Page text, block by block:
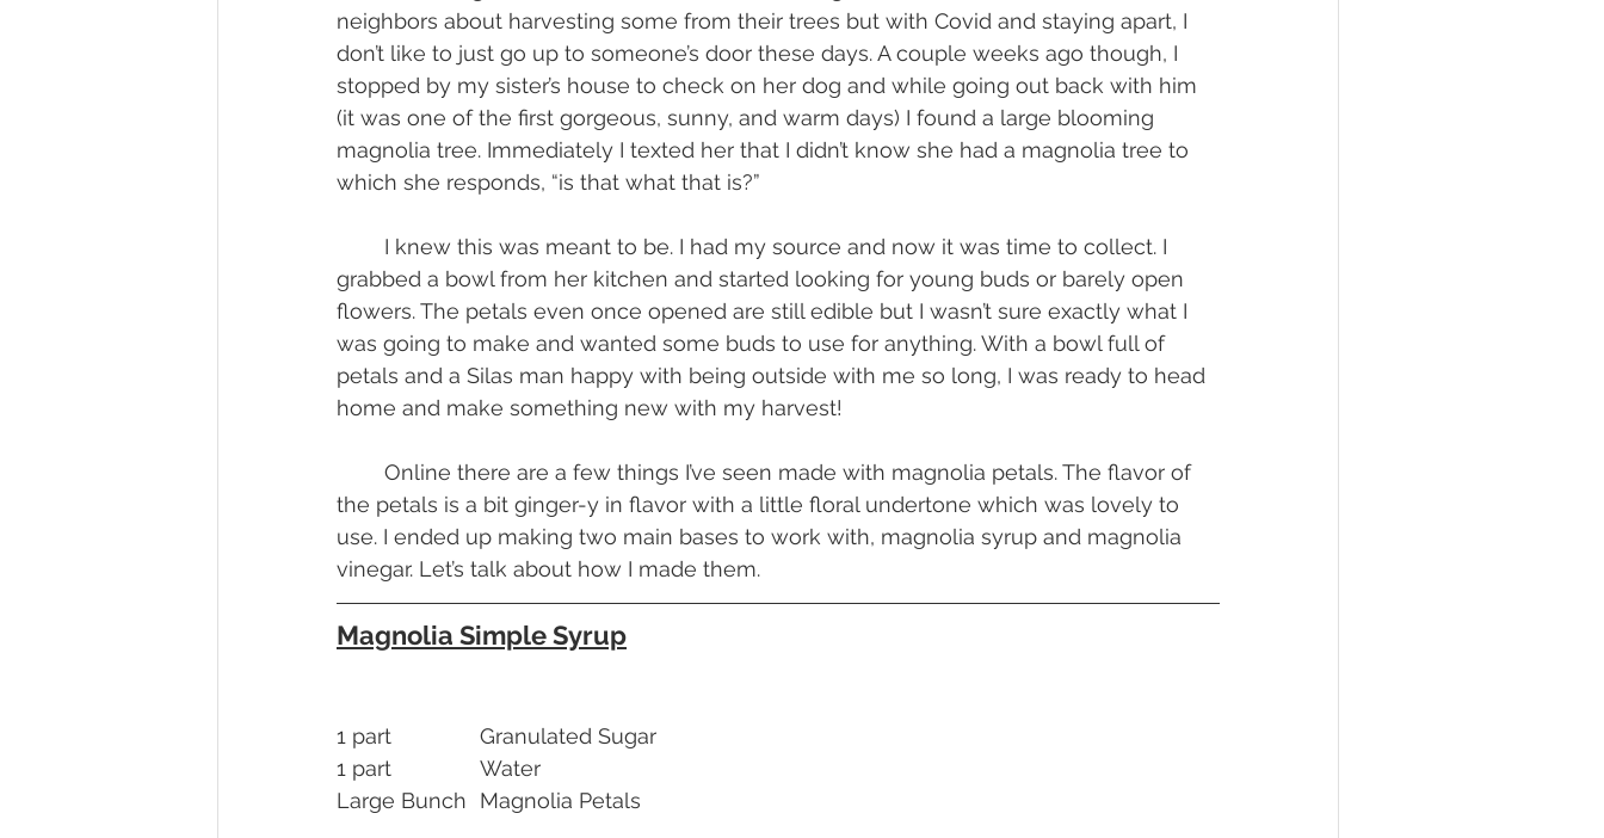
neighbors about harvesting some from their trees but with Covid and staying apart, I
don’t like to just go up to someone’s door these days. A couple weeks ago though, I
stopped by my sister’s house to check on her dog and while going out back with him
(it was one of the first gorgeous, sunny, and warm days) I found a large blooming
magnolia tree. Immediately I texted her that I didn’t know she had a magnolia tree to
which she responds, “is that what that is?”
grabbed a bowl from her kitchen and started looking for young buds or barely open
flowers. The petals even once opened are still edible but I wasn’t sure exactly what I
was going to make and wanted some buds to use for anything. With a bowl full of
petals and a Silas man happy with being outside with me so long, I was ready to head
home and make something new with my harvest!
the petals is a bit ginger-y in flavor with a little floral undertone which was lovely to
use. I ended up making two main bases to work with, magnolia syrup and magnolia
vinegar. Let’s talk about how I made them.
Magnolia Simple Syrup
1 part		Granulated Sugar
1 part		Water
Large Bunch	Magnolia Petals